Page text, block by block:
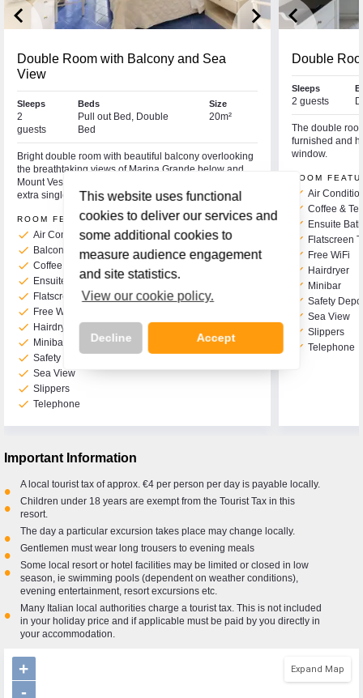
This website uses functional
cookies to deliver our services and
some additional cookies to
measure audience engagement
and site statistics.
View our cookie policy.
Decline Accept
keyboard_arrow_left keyboard_arrow_right
Double Room with Balcony and Sea
View
Sleeps
2
guests
Beds
Pull out Bed, Double
Bed
Size
20m²
Bright double room with beautiful balcony overlooking
the breathtaking views of Marina Grande below and
Mount Vesuvius in the distance. This room can take an
extra single bed if required for a third person.
ROOM FEATURES
check Air Conditioning
check Balcony
check Coffee & Tea Making Facilities
check Ensuite Bath or Shower & WC
check Flatscreen TV
check Free WiFi
check Hairdryer
check Minibar
check Safety Deposit Box
check Sea View
check Slippers
check Telephone
keyboard_arrow_left
Double
Sleeps
2 guests
The double
furnished and
window.
ROOM
check Air
check Coffee &
check Ensuite
check Flatscreen
check Free WiFi
check Hairdryer
check Minibar
check Safety
check Sea View
check Slippers
check Telephone
Important Information
• A local tourist tax of approx. €4 per person per day is payable locally.
•
Children under 18 years are exempt from the Tourist Tax in this
resort.
• The day a particular excursion takes place may change locally.
• Gentlemen must wear long trousers to evening meals
•
Some local resort or hotel facilities may be limited or closed in low
season, ie swimming pools (dependent on weather conditions),
evening entertainment, resort excursions etc.
•
Many Italian local authorities charge a tourist tax. This is not included
in your holiday price and if applicable must be paid by you directly in
your accommodation.
Expand Map
+
-